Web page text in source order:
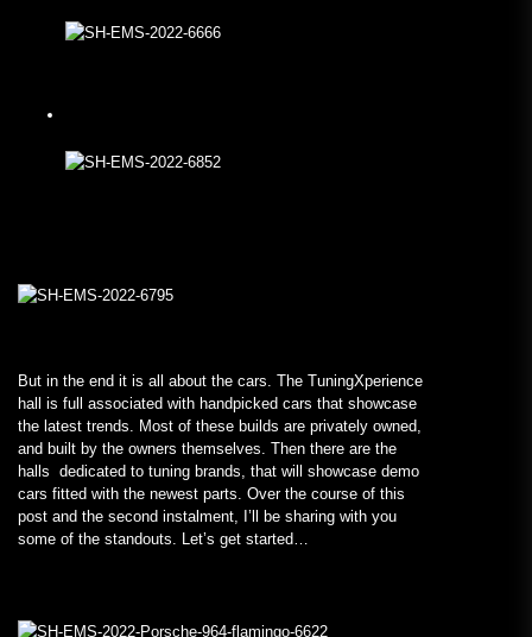
But in the end it is all about the cars. The TuningXperience
hall is full associated with handpicked cars that showcase
the latest trends. Most of these builds are privately owned,
and built by the owners themselves. Then there are the
halls dedicated to tuning brands, that will showcase demo
cars fitted with the newest parts. Over the course of this
post and the second instalment, I’ll be sharing with you
some of the standouts. Let’s get started…